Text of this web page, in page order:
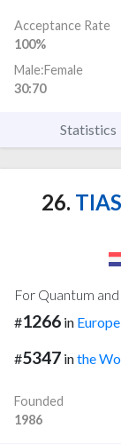
Acceptance Rate
100%
Male:Female
30:70
Statistics
26.
For Quantum
#1266 in Europe
#5347 inthe
Founded
1986